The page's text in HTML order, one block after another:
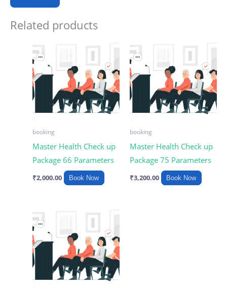
Related products
booking
Master Health Check up
Package 66 Parameters
₹2,000.00 Book Now
booking
Master Health Check up
Package 75 Parameters
₹3,200.00 Book Now